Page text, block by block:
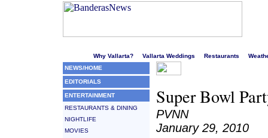
Why Vallarta? Vallarta Weddings Restaurants
NEWS/HOME
EDITORIALS
ENTERTAINMENT
RESTAURANTS & DINING
NIGHTLIFE
MOVIES
Super Bowl
PVNN
January 29, 2010